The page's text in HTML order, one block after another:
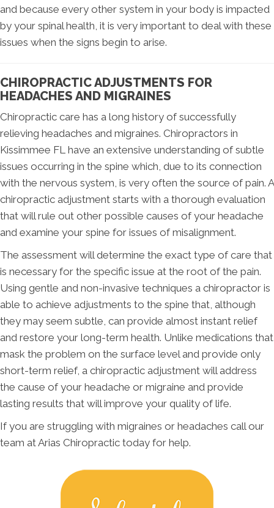
and because every other system in your body is impacted
by your spinal health, it is very important to deal with these
issues when the signs begin to arise.
CHIROPRACTIC ADJUSTMENTS FOR
HEADACHES AND MIGRAINES
Chiropractic care has a long history of successfully
relieving headaches and migraines. Chiropractors in
Kissimmee FL have an extensive understanding of subtle
issues occurring in the spine which, due to its connection
with the nervous system, is very often the source of pain. A
chiropractic adjustment starts with a thorough evaluation
that will rule out other possible causes of your headache
and examine your spine for issues of misalignment.
The assessment will determine the exact type of care that
is necessary for the specific issue at the root of the pain.
Using gentle and non-invasive techniques a chiropractor is
able to achieve adjustments to the spine that, although
they may seem subtle, can provide almost instant relief
and restore your long-term health. Unlike medications that
mask the problem on the surface level and provide only
short-term relief, a chiropractic adjustment will address
the cause of your headache or migraine and provide
lasting results that will improve your quality of life.
If you are struggling with migraines or headaches call our
team at Arias Chiropractic today for help.